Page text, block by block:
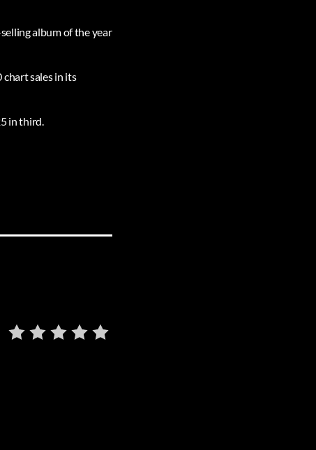
album of the year
sales in its
in third.